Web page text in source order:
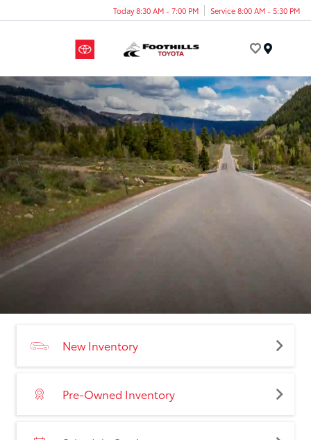
Today 8:30 AM - 7:00 PM Service 8:00 AM - 5:30 PM
New Inventory
Pre-Owned Inventory